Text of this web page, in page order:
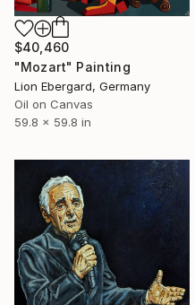
$40,460
"Mozart" Painting
Lion Ebergard, Germany
Oil on Canvas
59.8 x 59.8 in